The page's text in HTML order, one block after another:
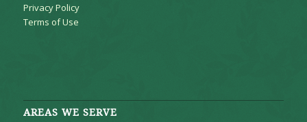
Privacy Policy
Terms of Use
AREAS WE SERVE